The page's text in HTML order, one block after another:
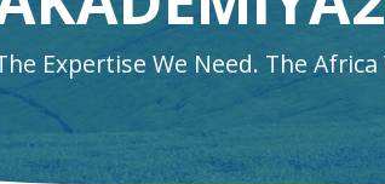
Expertise We Need. The Africa